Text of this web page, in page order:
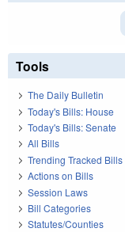
Tools
The Daily Bulletin
Today's Bills: House
Today's Bills: Senate
All Bills
Trending Tracked Bills
Actions on Bills
Session Laws
Bill Categories
Statutes/Counties